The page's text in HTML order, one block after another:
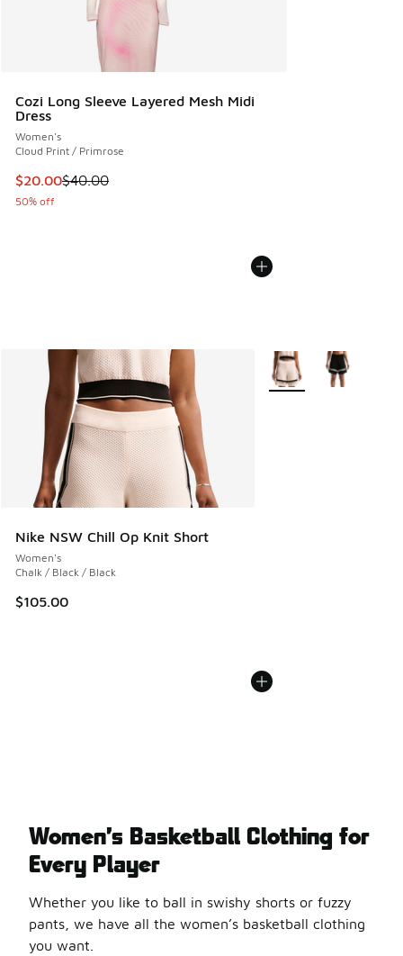
Cozi Long Sleeve Layered Mesh Midi
Dress
Women's
Cloud Print / Primrose
This item is on sale. Price dropped from $40.00 to $20.00
$20.00$40.00
50% off
Nike NSW Chill Op Knit Short
Women's
Chalk / Black / Black
$105.00
More Colors Available
Women’s Basketball Clothing for
Every Player
Whether you like to ball in swishy shorts or fuzzy
pants, we have all the women’s basketball clothing
you want.